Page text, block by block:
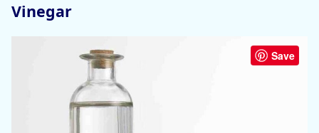
Vinegar
Save